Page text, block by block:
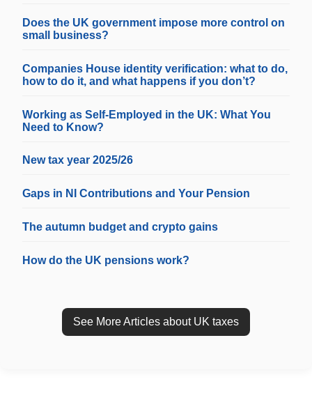
Does the UK government impose more control on
small business?
Companies House identity verification: what to do,
how to do it, and what happens if you don’t?
Working as Self-Employed in the UK: What You
Need to Know?
New tax year 2025/26
Gaps in NI Contributions and Your Pension
The autumn budget and crypto gains
How do the UK pensions work?
See More Articles about UK taxes